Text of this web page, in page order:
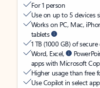
For 1 person
Use on up to 5 devices
Works on PC, Mac,
tablets
1 TB (1000 GB) of
Word, Excel,
apps with Microsoft
Higher usage than free
Use Copilot in select